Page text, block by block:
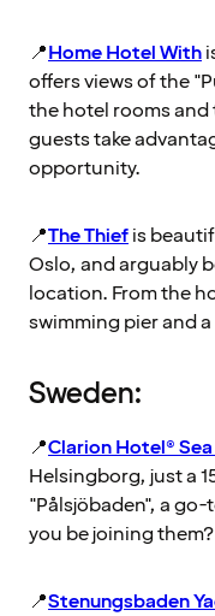
📍Home Hotel With
offers views of the
the hotel rooms
guests take
opportunity.
📍The Thiefis
Oslo, and arguably
location. From the
swimming pier and
Sweden:
📍Clarion Hotel® Sea
Helsingborg, just a
"Pålsjöbaden", a
you be joining them?
📍Stenungsbaden